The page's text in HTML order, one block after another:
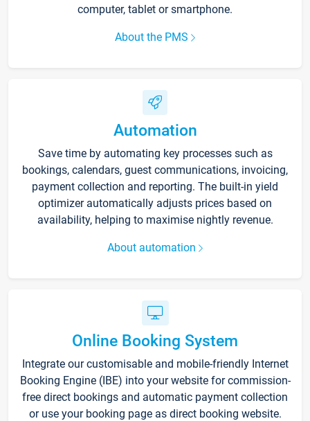
computer, tablet or smartphone.
About the PMS
Automation
Save time by automating key processes such as
bookings, calendars, guest communications, invoicing,
payment collection and reporting. The built-in yield
optimizer automatically adjusts prices based on
availability, helping to maximise nightly revenue.
About automation
Online Booking System
Integrate our customisable and mobile-friendly Internet
Booking Engine (IBE) into your website for commission-
free direct bookings and automatic payment collection
or use your booking page as direct booking website.